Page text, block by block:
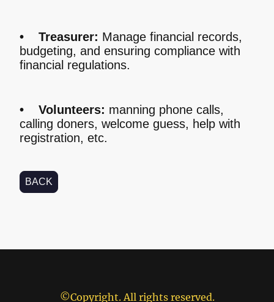
• Treasurer: Manage financial records,
budgeting, and ensuring compliance with
financial regulations.
• Volunteers: manning phone calls,
calling doners, welcome guess, help with
registration, etc.
BACK
©Copyright. All rights reserved.